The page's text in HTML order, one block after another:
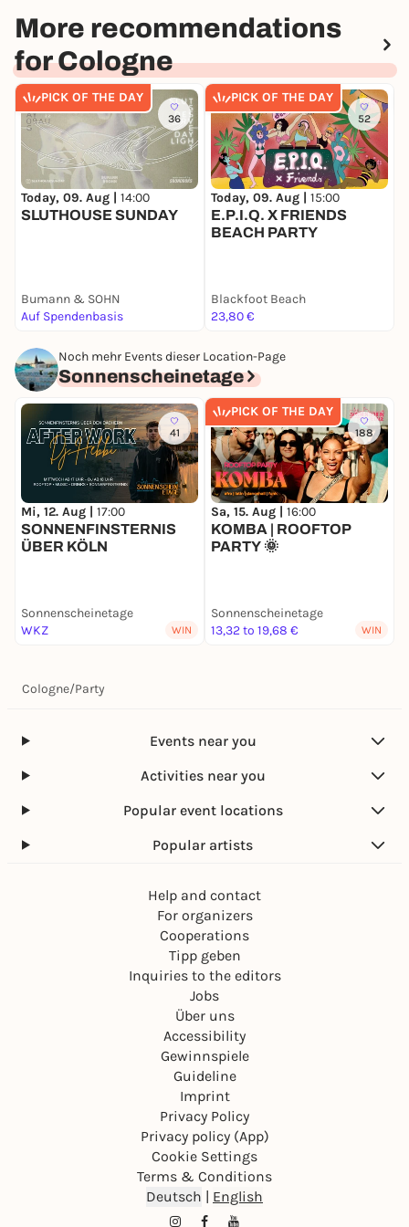
More recommendations
for Cologne
PICK OF THE DAY
36
Today, 09. Aug | 14:00
SLUTHOUSE SUNDAY
Bumann & SOHN
Auf Spendenbasis
PICK OF THE DAY
52
Today, 09. Aug | 15:00
E.P.I.Q. X FRIENDS
BEACH PARTY
Blackfoot Beach
23,80 €
Noch mehr Events dieser Location-Page
Sonnenscheinetage
41
Mi, 12. Aug | 17:00
SONNENFINSTERNIS
ÜBER KÖLN
Sonnenscheinetage
WKZ
WIN
PICK OF THE DAY
188
Sa, 15. Aug | 16:00
KOMBA | ROOFTOP
PARTY 🌞
Sonnenscheinetage
13,32 to 19,68 €
WIN
Cologne/Party
Events near you
Activities near you
Popular event locations
Popular artists
Help and contact
For organizers
Cooperations
Tipp geben
Inquiries to the editors
Jobs
Über uns
Accessibility
Gewinnspiele
Guideline
Imprint
Privacy Policy
Privacy policy (App)
Cookie Settings
Terms & Conditions
Deutsch | English